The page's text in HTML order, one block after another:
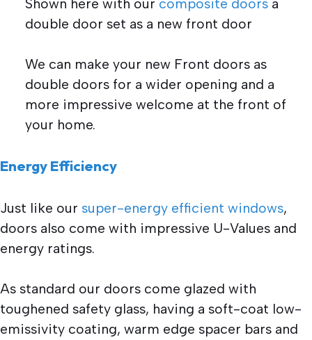
Shown here with our composite doors a
double door set as a new front door
We can make your new Front doors as
double doors for a wider opening and a
more impressive welcome at the front of
your home.
Energy Efficiency
Just like our super-energy efficient windows,
doors also come with impressive U-Values and
energy ratings.
As standard our doors come glazed with
toughened safety glass, having a soft-coat low-
emissivity coating, warm edge spacer bars and